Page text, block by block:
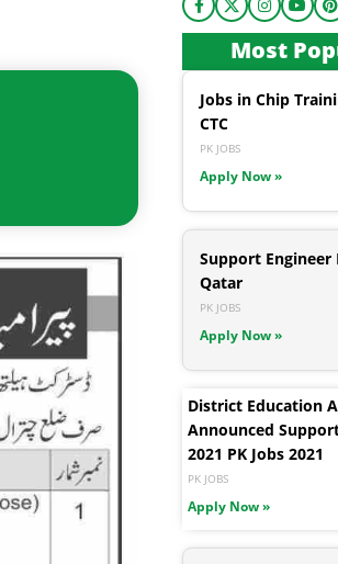
Most
Jobs in Chip
CTC
PK JOBS
Apply Now »
Support Engineer
Qatar
PK JOBS
Apply Now »
District Education
Announced
2021 PK Jobs 2021
PK JOBS
Apply Now »